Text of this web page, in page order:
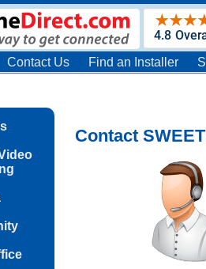
Contact Us Find an Installer
Contact